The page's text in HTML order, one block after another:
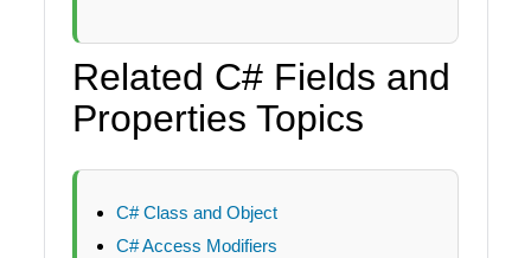
Related C# Fields and
Properties Topics
C# Class and Object
C# Access Modifiers